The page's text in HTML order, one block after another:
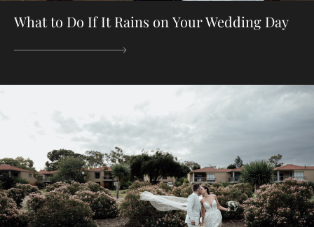
What to Do If It Rains on Your Wedding Day